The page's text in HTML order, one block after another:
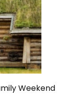
Weekend